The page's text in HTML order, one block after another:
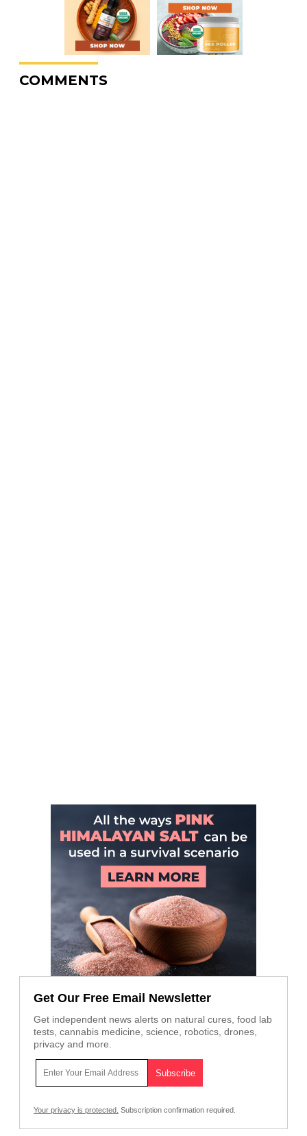
COMMENTS
Get Our Free Email Newsletter
Get independent news alerts on natural cures, food lab
tests, cannabis medicine, science, robotics, drones,
privacy and more.
Your privacy is protected. Subscription confirmation required.